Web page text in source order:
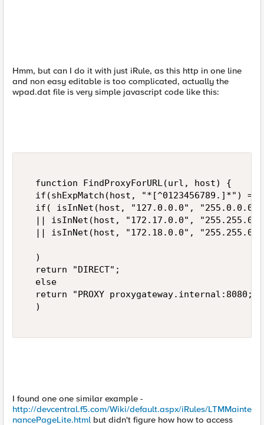
Hmm, but can I do it with just iRule, as this http in one line
and non easy editable is too complicated, actually the
wpad.dat file is very simple javascript code like this:
  function FindProxyForURL(url, host) {
if(shExpMatch(host, "*[^0123456789.]*")
if( isInNet(host, "127.0.0.0",
|| isInNet(host, "172.17.0.0",
|| isInNet(host, "172.18.0.0",
  )
  return "DIRECT";
  else
return "PROXY
  )
I found one one similar example -
http://devcentral.f5.com/Wiki/default.aspx/iRules/LTMMainte
nancePageLite.html but didn't figure how how to access